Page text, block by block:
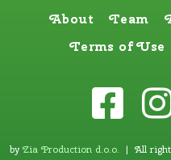
About Team
Terms of Use
byZia Production d.o.o. | All